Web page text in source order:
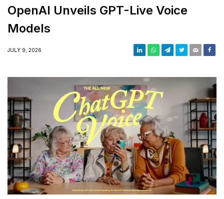
OpenAI Unveils GPT-Live Voice
Models
JULY 9, 2026